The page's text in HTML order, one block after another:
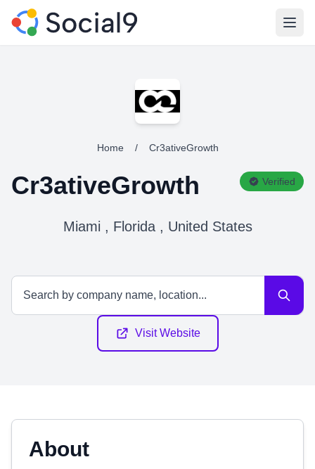
Home / Cr3ativeGrowth
Cr3ativeGrowth Verified
Miami , Florida , United States
Visit Website
About